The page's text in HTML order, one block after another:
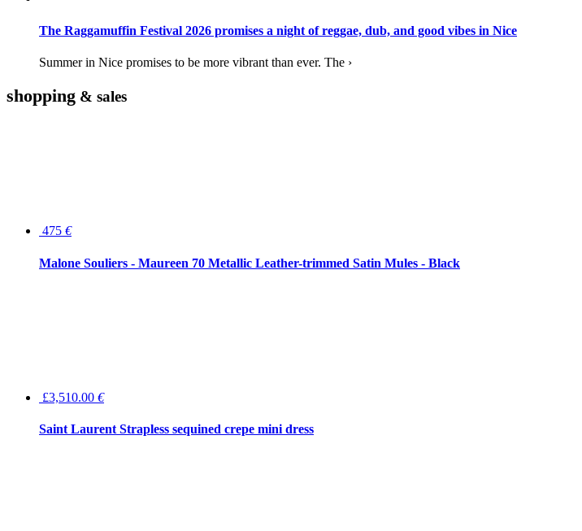
The Raggamuffin Festival 2026 promises a night of reggae, dub, and good vibes in Nice
Summer in Nice promises to be more vibrant than ever. The ›
shopping & sales
475 €
Malone Souliers - Maureen 70 Metallic Leather-trimmed Satin Mules - Black
£3,510.00 €
Saint Laurent Strapless sequined crepe mini dress